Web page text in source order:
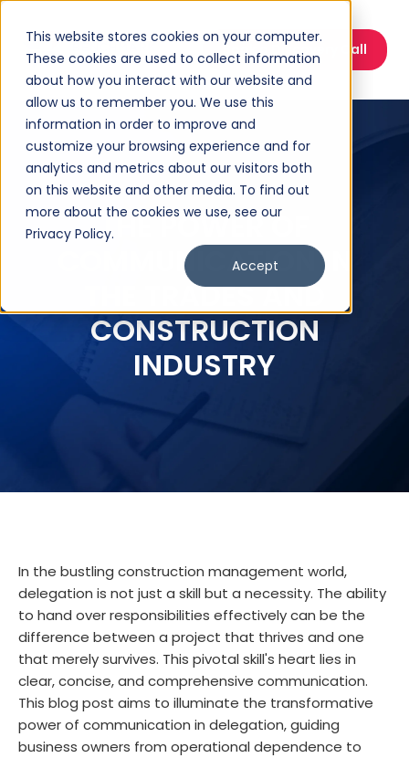
This website stores cookies on your computer.
These cookies are used to collect information
about how you interact with our website and
allow us to remember you. We use this
information in order to improve and
customize your browsing experience and for
analytics and metrics about our visitors both
on this website and other media. To find out
more about the cookies we use, see our
Privacy Policy.
Accept
Book a Discovery Call
THE POWER OF
COMMUNICATION IN
THE TRADES AND
CONSTRUCTION
INDUSTRY
In the bustling construction management world,
delegation is not just a skill but a necessity. The ability
to hand over responsibilities effectively can be the
difference between a project that thrives and one
that merely survives. This pivotal skill's heart lies in
clear, concise, and comprehensive communication.
This blog post aims to illuminate the transformative
power of communication in delegation, guiding
business owners from operational dependence to